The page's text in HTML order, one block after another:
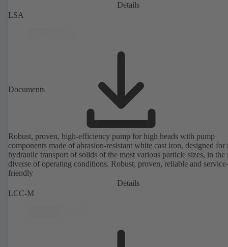
Details
LSA
Documents
Robust, proven, high-efficiency pump for high heads with pump
components made of abrasion-resistant white cast iron, designed for
hydraulic transport of solids of the most various particle sizes, in the
diverse of operating conditions. Robust, proven, reliable and service-
friendly
Details
LCC-M